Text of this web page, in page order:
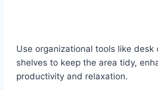
Use organizational tools like desk
shelves to keep the area tidy,
productivity and relaxation.